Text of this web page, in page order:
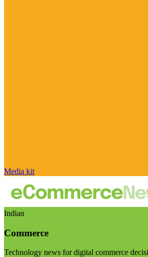
Media kit
Indian
Commerce
Technology news for digital commerce